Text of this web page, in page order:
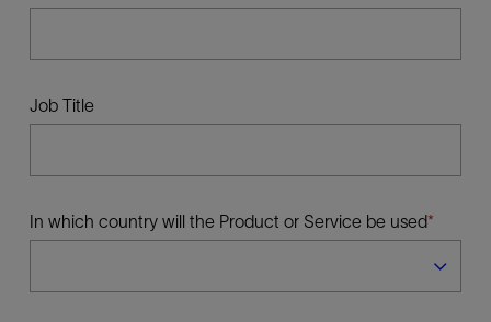
Job Title
In which country will the Product or Service be used